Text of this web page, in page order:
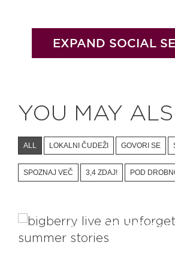
EXPAND SOCIAL
YOU MAY
ALL LOKALNI ČUDEŽI GOVORI SE
SPOZNAJ VEČ 3,4 ZDAJ! POD
Views That